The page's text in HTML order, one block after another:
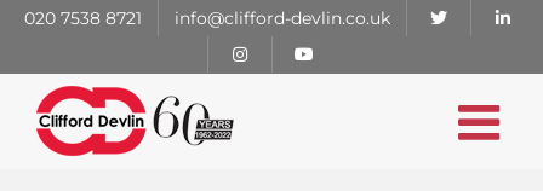
Skip
content
020 7538 8721 info@clifford-devlin.co.uk